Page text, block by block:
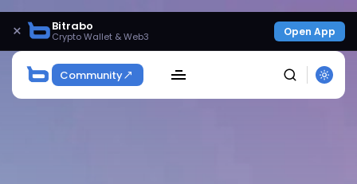
× Bitrabo
Crypto Wallet & Web3 Open App
Community